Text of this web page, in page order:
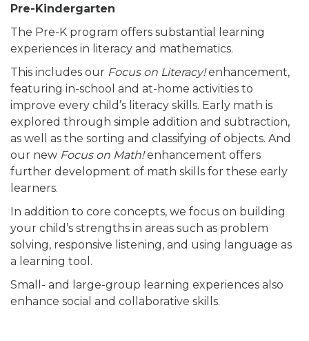
Pre-Kindergarten
The Pre-K program offers substantial learning
experiences in literacy and mathematics.
This includes our Focus on Literacy!enhancement,
featuring in-school and at-home activities to
improve every child’s literacy skills. Early math is
explored through simple addition and subtraction,
as well as the sorting and classifying of objects. And
our new Focus on Math!enhancement offers
further development of math skills for these early
learners.
In addition to core concepts, we focus on building
your child’s strengths in areas such as problem
solving, responsive listening, and using language as
a learning tool.
Small- and large-group learning experiences also
enhance social and collaborative skills.